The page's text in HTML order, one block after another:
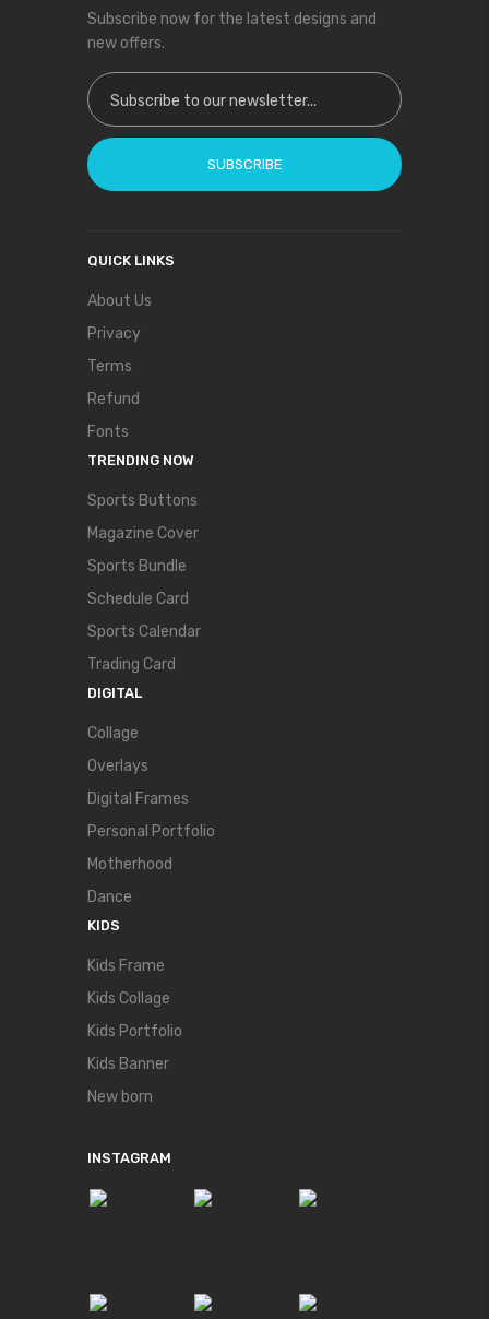
Subscribe now for the latest designs and
new offers.
Sign Up for Our Newsletter:
SUBSCRIBE
QUICK LINKS
About Us
Privacy
Terms
Refund
Fonts
TRENDING NOW
Sports Buttons
Magazine Cover
Sports Bundle
Schedule Card
Sports Calendar
Trading Card
DIGITAL
Collage
Overlays
Digital Frames
Personal Portfolio
Motherhood
Dance
KIDS
Kids Frame
Kids Collage
Kids Portfolio
Kids Banner
New born
INSTAGRAM